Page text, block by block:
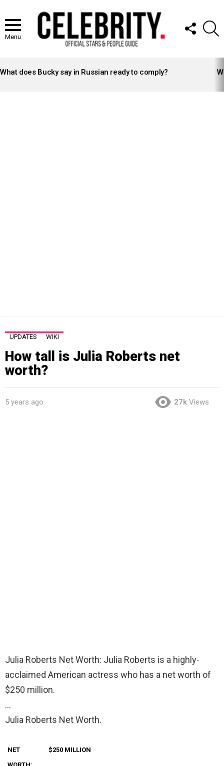
Menu
FOLLOW
US
STORIES
What does Bucky say in Russian ready to comply?
UPDATES WIKI
How tall is Julia Roberts net
worth?
5 years ago 27k Views
Julia Roberts Net Worth: Julia Roberts is a highly-
acclaimed American actress who has a net worth of
$250 million.
…
Julia Roberts Net Worth.
NET
$250 MILLION